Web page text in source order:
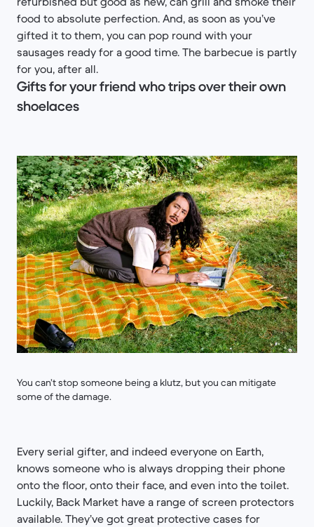
food to absolute perfection. And, as soon as you’ve
gifted it to them, you can pop round with your
sausages ready for a good time. The barbecue is partly
for you, after all.
Gifts for your friend who trips over their own
shoelaces
You can’t stop someone being a klutz, but you can mitigate
some of the damage.
Every serial gifter, and indeed everyone on Earth,
knows someone who is always dropping their phone
onto the floor, onto their face, and even into the toilet.
Luckily, Back Market have a range of screen protectors
available. They’ve got great protective cases for